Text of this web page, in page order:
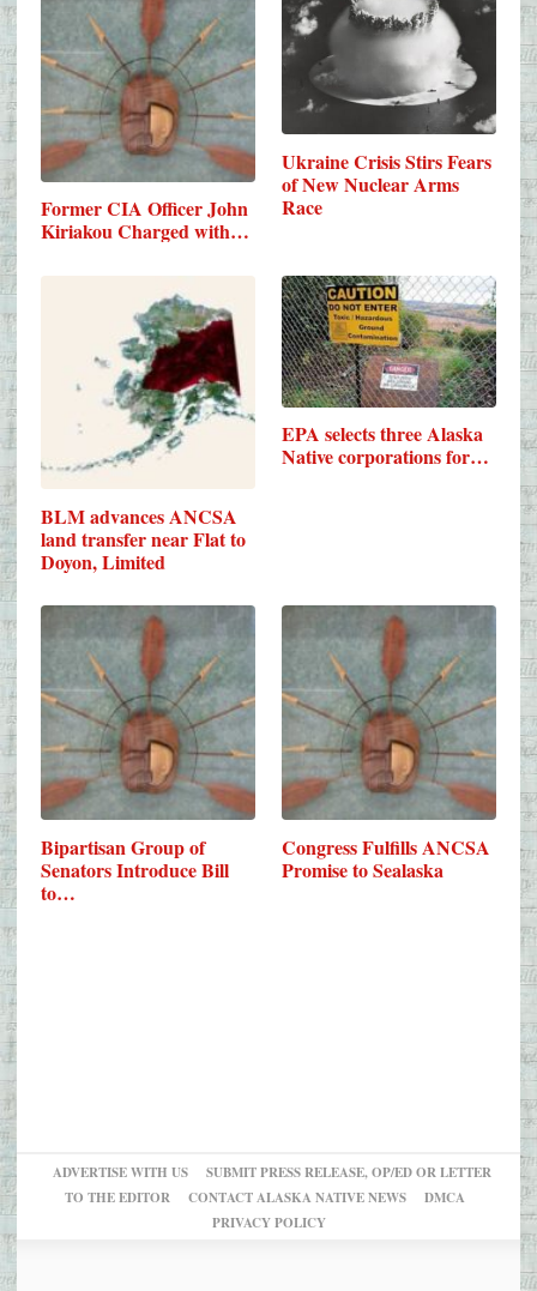
Former CIA Officer John
Kiriakou Charged with…
Ukraine Crisis Stirs Fears
of New Nuclear Arms
Race
BLM advances ANCSA
land transfer near Flat to
Doyon, Limited
EPA selects three Alaska
Native corporations for…
Bipartisan Group of
Senators Introduce Bill
to…
Congress Fulfills ANCSA
Promise to Sealaska
ADVERTISE WITH US
SUBMIT PRESS RELEASE, OP/ED OR LETTER
TO THE EDITOR
CONTACT ALASKA NATIVE NEWS
DMCA
PRIVACY POLICY